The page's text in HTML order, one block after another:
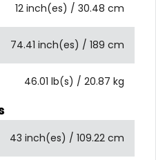
12 inch(es) / 30.48 cm
74.41 inch(es) / 189 cm
46.01 lb(s) / 20.87 kg
43 inch(es) / 109.22 cm